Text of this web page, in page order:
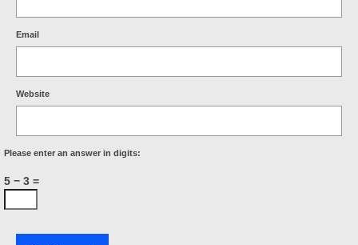
Email
Website
Please enter an answer in digits:
5 − 3 =